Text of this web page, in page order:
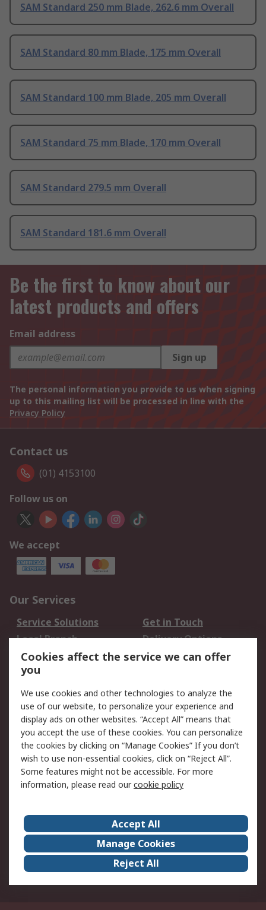
SAM Standard 250 mm Blade, 262.6 mm Overall
SAM Standard 80 mm Blade, 175 mm Overall
SAM Standard 100 mm Blade, 205 mm Overall
SAM Standard 75 mm Blade, 170 mm Overall
SAM Standard 279.5 mm Overall
SAM Standard 181.6 mm Overall
Be the first to know about our
latest products and offers
Email address
Sign up
The personal information you provide to us when signing
up to this mailing list will be processed in line with the
Privacy Policy
Contact us
(01) 4153100
Follow us on
We accept
Our Services
Service Solutions
Get in Touch
Local Branch
Delivery Options
Order History
Track Your Parcel
Returns
Legal
Cookie Policy
Email Security
Privacy Policy
Website Terms
Terms and Conditions
of Sale
RS Careers
Event Centre
ESG
Certifications
RS Group
Worldwide
Cookies affect the service we can offer
you
We use cookies and other technologies to analyze the
use of our website, to personalize your experience and
display ads on other websites. “Accept All” means that
you accept the use of these cookies. You can personalize
the cookies by clicking on “Manage Cookies” If you don’t
wish to use non-essential cookies, click on “Reject All”.
Some features might not be accessible. For more
information, please read ourcookie policy
Accept All
Manage Cookies
Reject All